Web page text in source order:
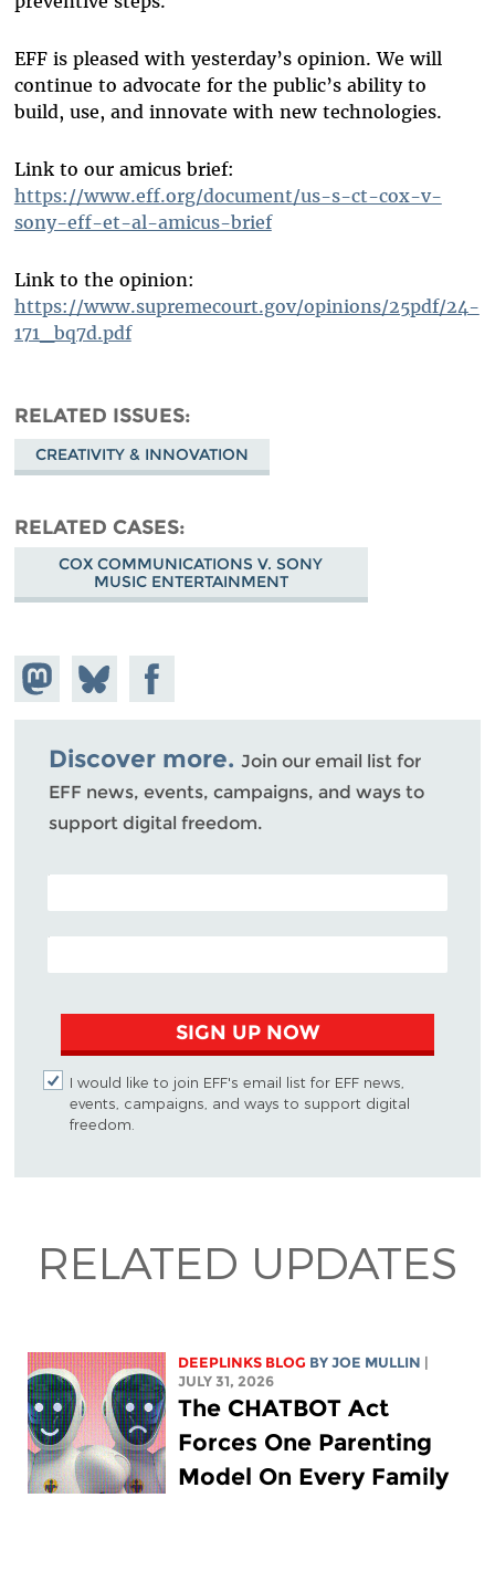
EFF is pleased with yesterday’s opinion. We will
continue to advocate for the public’s ability to
build, use, and innovate with new technologies.
Link to our amicus brief:
https://www.eff.org/document/us-s-ct-cox-v-
sony-eff-et-al-amicus-brief
Link to the opinion:
https://www.supremecourt.gov/opinions/25pdf/24-
171_bq7d.pdf
RELATED ISSUES
CREATIVITY & INNOVATION
RELATED CASES
COX COMMUNICATIONS V. SONY
MUSIC ENTERTAINMENT
Share on
Mastodon
Share
on
Bluesky
Share on
Facebook
Discover more. Join our email list for
EFF news, events, campaigns, and ways to
support digital freedom.
POSTAL CODE (OPTIONAL)
EMAIL ADDRESS
SIGN UP NOW
I would like to join EFF's email list for EFF news,
events, campaigns, and ways to support digital
freedom.
RELATED UPDATES
DEEPLINKS BLOG BYJOE MULLIN
JULY 31, 2026
The CHATBOT Act
Forces One Parenting
Model On Every Family